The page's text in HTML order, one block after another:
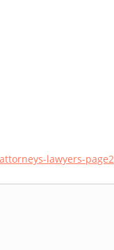
attorneys-lawyers-page2